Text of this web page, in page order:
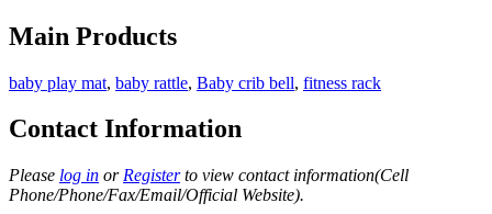
Main Products
baby play mat, baby rattle, Baby crib bell, fitness rack
Contact Information
Please log in or Registerto view contact information(Cell
Phone/Phone/Fax/Email/Official Website).